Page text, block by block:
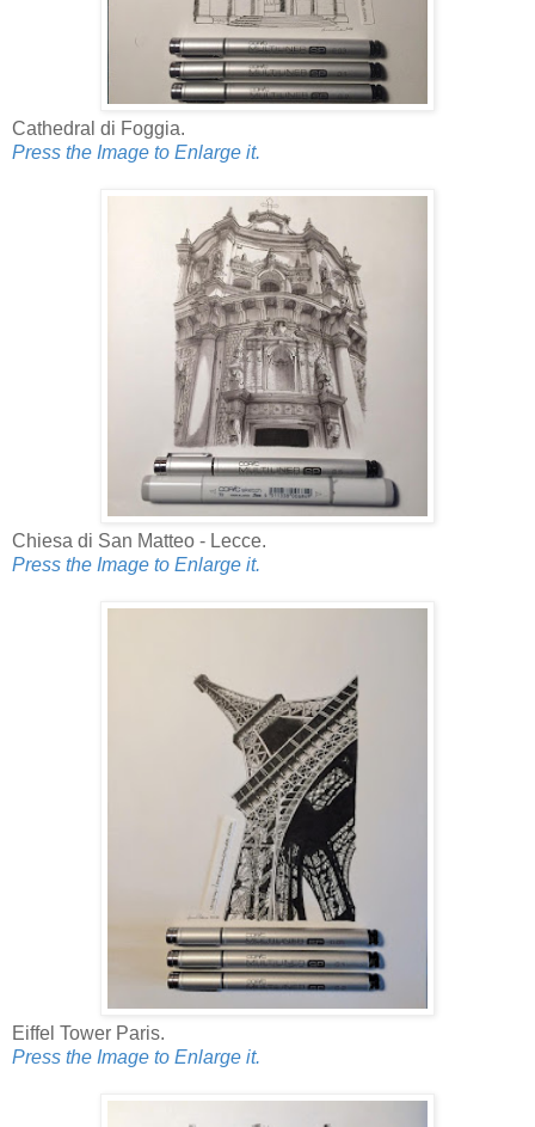
Cathedral di Foggia.
Press the Image to Enlarge it.
Chiesa di San Matteo - Lecce.
Press the Image to Enlarge it.
Eiffel Tower Paris.
Press the Image to Enlarge it.